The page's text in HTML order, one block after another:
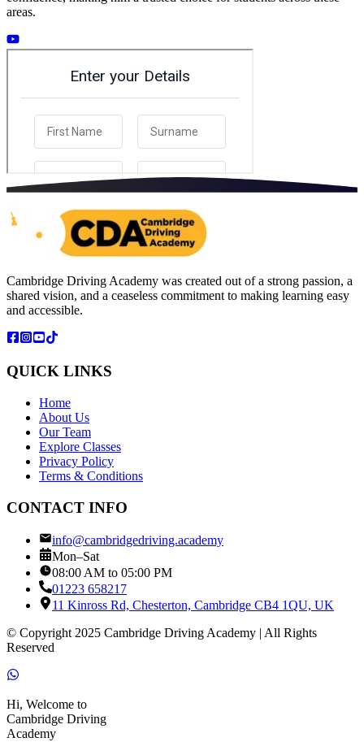
areas.
Cambridge Driving Academy was created out of a strong passion, a
shared vision, and a ceaseless commitment to making learning easy
and accessible.
QUICK LINKS
Home
About Us
Our Team
Explore Classes
Privacy Policy
Terms & Conditions
CONTACT INFO
info@cambridgedriving.academy
Mon–Sat
08:00 AM to 05:00 PM
01223 658217
11 Kinross Rd, Chesterton, Cambridge CB4 1QU, UK
© Copyright 2025 Cambridge Driving Academy | All Rights
Reserved
Hi, Welcome to
Cambridge Driving
Academy